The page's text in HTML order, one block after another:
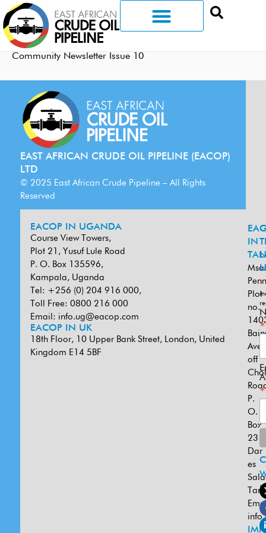
Community Newsletter Issue 10
EAST AFRICAN CRUDE OIL PIPELINE (EACOP)
LTD
© 2025 East African Crude Pipeline – All Rights
Reserved
EACOP IN UGANDA
Course View Towers,
Plot 21, Yusuf Lule Road
P. O. Box 135596,
Kampala, Uganda
Tel: +256 (0) 204 916 000,
Toll Free: 0800 216 000
Email: info.ug@eacop.com
EACOP IN UK
18th Floor, 10 Upper Bank Street, London, United
Kingdom E14 5BF
IN
Plot
no.
off
P.
O.
Box
Dar
es
*
*
*